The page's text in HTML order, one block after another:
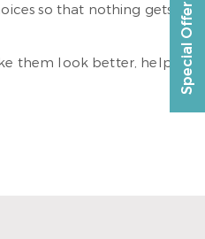
so that nothing gets
them look better, help
Special Offer